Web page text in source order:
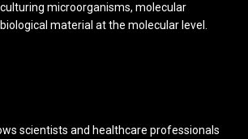
microorganisms, molecular
material at the molecular level.
scientists and healthcare professionals